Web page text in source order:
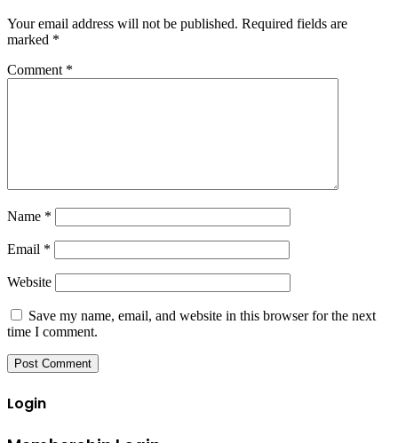
Your email address will not be published. Required fields are
marked *
Comment *
Name *
Email *
Website
Save my name, email, and website in this browser for the next
time I comment.
Login